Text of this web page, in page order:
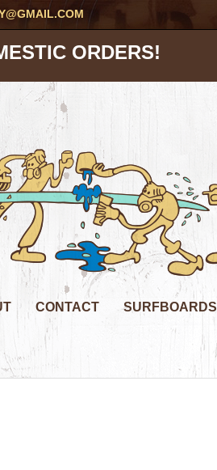
ORDERS!
CONTACT SURFBOARDS